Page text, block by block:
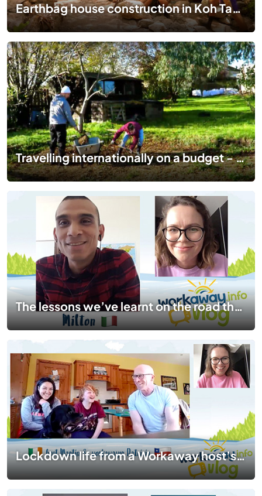
Earthbag house construction in Koh Tao Thailand | An incredible human adventure with workaway
Travelling internationally on a budget - a month of Workaway in Coveney
The lessons we’ve learnt on the road that stay with us for life | #TogetherApart | EP 10
Lockdown life from a Workaway host’s perspective | #TogetherApart | EP 09